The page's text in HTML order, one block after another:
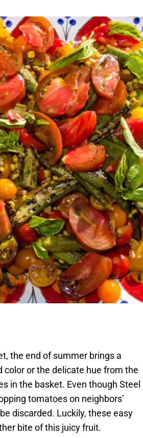
the end of summer brings a
or the delicate hue from the
in the basket. Even though Steel
tomatoes on neighbors’
discarded. Luckily, these easy
bite of this juicy fruit.